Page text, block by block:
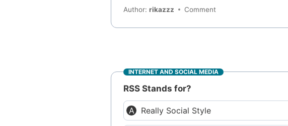
Author:rikazzz Comment
INTERNET AND SOCIAL MEDIA
RSS Stands for?
Really Social Style